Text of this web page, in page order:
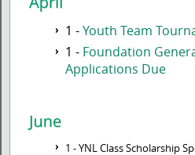
1 -Youth Team
1 - Foundation
Applications Due
1 - YNL Class Scholarship